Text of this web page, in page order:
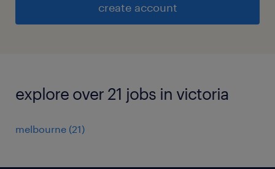
create account
explore over 21 jobs in victoria
melbourne (21)